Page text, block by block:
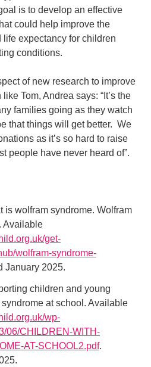
is to develop an effective
could help improve the
expectancy for children
conditions.
of new research to improve
Tom, Andrea says: “It’s the
families going as they watch
that things will get better. We
as it’s so hard to raise
people have never heard of”.
is wolfram syndrome. Wolfram
Available
get-
wolfram-syndrome-
January 2025.
children and young
at school. Available
wp-
06/CHILDREN-WITH-
AT-SCHOOL2.pdf.